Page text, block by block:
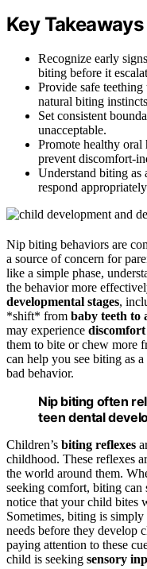
Key Takeaways
Recognize early
biting before it
Provide safe
natural biting
Set consistent
unacceptable.
Promote healthy oral
prevent discomfort-
Understand biting as
respond
Nip biting behaviors are
a source of concern for
like a simple phase,
the behavior more
developmental stages,
*shift* from baby teeth to
may experience discomfort
them to bite or chew more
can help you see biting as
bad behavior.
Nip biting often
teen dental
Children’s biting reflexes
childhood. These reflexes
the world around them.
seeking comfort, biting can
notice that your child bites
Sometimes, biting is
needs before they develop
paying attention to these
child is seeking sensory